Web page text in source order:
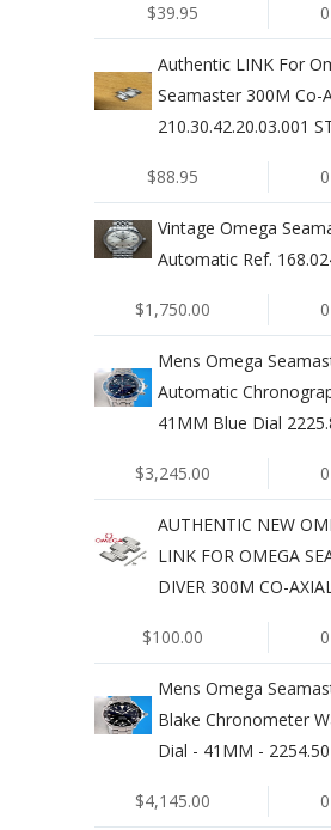
$39.95
Authentic LINK For
Seamaster 300M Co-
210.30.42.20.03.001
$88.95
Vintage Omega
Automatic Ref.
$1,750.00
Mens Omega
Automatic
41MM Blue Dial
$3,245.00
AUTHENTIC NEW
LINK FOR OMEGA
DIVER 300M CO-
$100.00
Mens Omega
Blake Chronometer
Dial - 41MM - 2254.50
$4,145.00